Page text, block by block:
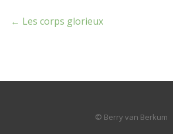
← Les corps glorieux
© Berry van Berkum